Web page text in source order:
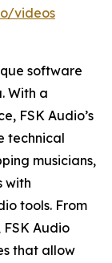
videos
software
With a
FSK Audio’s
technical
musicians,
with
tools. From
Audio
that allow